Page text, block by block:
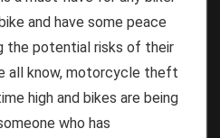
and have some peace
the potential risks of their
all know, motorcycle theft
high and bikes are being
who has